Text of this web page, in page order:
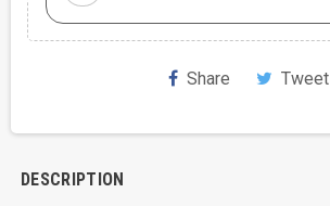
Share Tweet
DESCRIPTION